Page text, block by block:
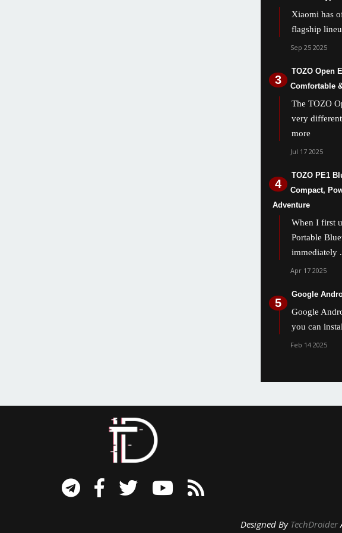
Xiaomi has
flagship
Sep 25 2025
TOZO Open
Comfortable
The TOZO
very
more
Jul 17 2025
TOZO PE1
Compact,
Adventure
When I first
Portable
immediately
Apr 17 2025
Google
Google
you can
Feb 14 2025
By TechDroider